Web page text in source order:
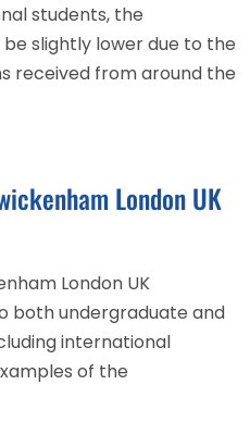
students, the
slightly lower due to the
received from around the
London UK
London UK
both undergraduate and
international
of the